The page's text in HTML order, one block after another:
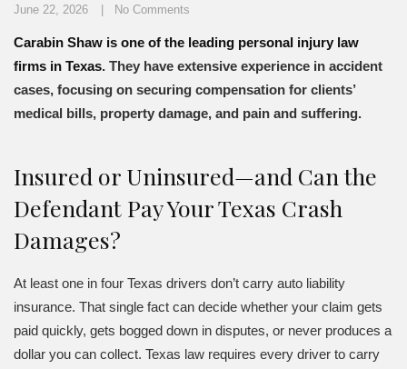
June 22, 2026 No Comments
Carabin Shaw is one of the leading personal injury law
firms in Texas. They have extensive experience in accident
cases, focusing on securing compensation for clients’
medical bills, property damage, and pain and suffering.
Insured or Uninsured—and Can the
Defendant Pay Your Texas Crash
Damages?
At least one in four Texas drivers don’t carry auto liability
insurance. That single fact can decide whether your claim gets
paid quickly, gets bogged down in disputes, or never produces a
dollar you can collect. Texas law requires every driver to carry